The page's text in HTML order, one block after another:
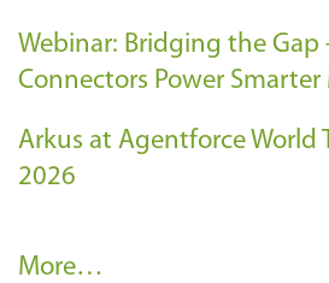
Webinar: Bridging the Gap
Connectors Power
Arkus at Agentforce World
2026
A
More…